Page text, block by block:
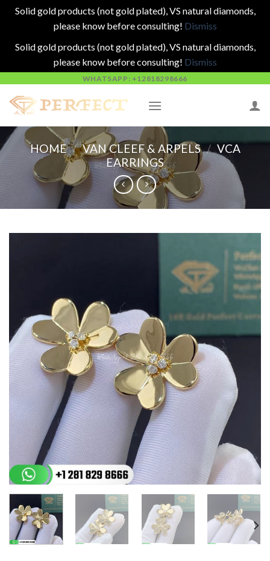
Solid gold products (not gold plated), VS natural diamonds,
please know before consulting! Dismiss
Solid gold products (not gold plated), VS natural diamonds,
please know before consulting! Dismiss
content
WHATSAPP: +12818298666
HOME / VAN CLEEF & ARPELS / VCA
EARRINGS